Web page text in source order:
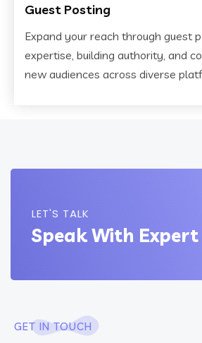
Guest Posting
Expand your reach through guest
expertise, building authority, and
new audiences across diverse
LET'S TALK
Speak With Expert
GET IN TOUCH